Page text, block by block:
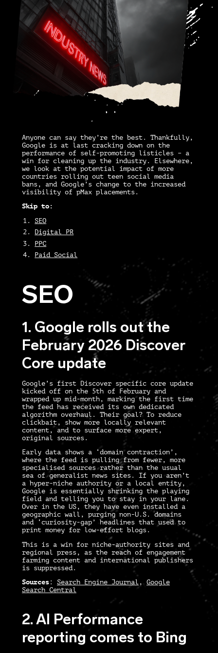
Anyone can say they’re the best. Thankfully,
Google is at last cracking down on the
performance of self-promoting listicles – a
win for cleaning up the industry. Elsewhere,
we look at the potential impact of more
countries rolling out teen social media
bans, and Google’s change to the increased
visibility of pMax placements.
Skip to:
SEO
Digital PR
PPC
Paid Social
SEO
1. Google rolls out the
February 2026 Discover
Core update
Google’s first Discover specific core update
kicked off on the 5th of February and
wrapped up mid-month, marking the first time
the feed has received its own dedicated
algorithm overhaul. Their goal? To reduce
clickbait, show more locally relevant
content, and to surface more expert,
original sources.
Early data shows a ‘domain contraction’,
where the feed is pulling from fewer, more
specialised sources rather than the usual
sea of generalist news sites. If you aren’t
a hyper-niche authority or a local entity,
Google is essentially shrinking the playing
field and telling you to stay in your lane.
Over in the US, they have even installed a
geographic wall, purging non-U.S. domains
and ‘curiosity-gap’ headlines that used to
print money for low-effort blogs.
This is a win for niche-authority sites and
regional press, as the reach of engagement
farming content and international publishers
is suppressed.
Sources : Search Engine Journal , Google
Search Central
2. AI Performance
reporting comes to Bing